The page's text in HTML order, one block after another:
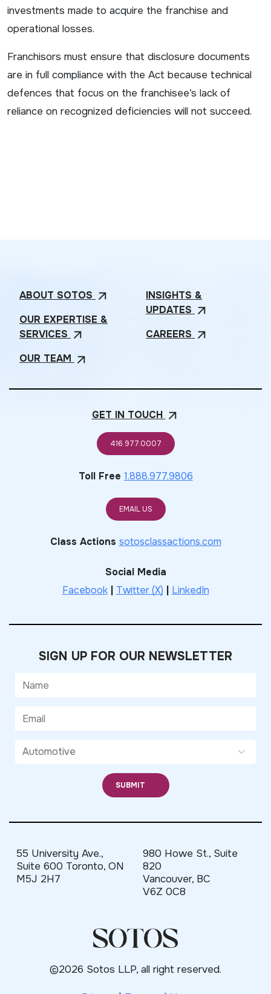
investments made to acquire the franchise and
operational losses.
Franchisors must ensure that disclosure documents
are in full compliance with the Act because technical
defences that focus on the franchisee’s lack of
reliance on recognized deficiencies will not succeed.
ABOUT SOTOS arrow_outward
OUR EXPERTISE &
SERVICES arrow_outward
OUR TEAM arrow_outward
INSIGHTS &
UPDATES arrow_outward
CAREERS arrow_outward
GET IN TOUCH arrow_outward
416.977.0007
Toll Free 1.888.977.9806
EMAIL US
Class Actions sotosclassactions.com
Social Media
Facebook| Twitter (X) LinkedIn
SIGN UP FOR OUR NEWSLETTER
55 University Ave.,
Suite 600 Toronto, ON
M5J 2H7
980 Howe St., Suite
820
Vancouver, BC
V6Z 0C8
©2026 Sotos LLP, all right reserved.